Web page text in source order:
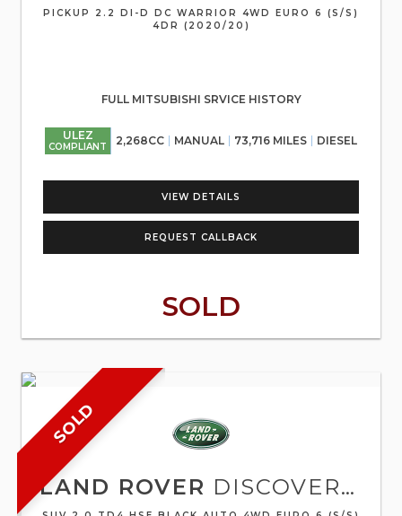
PICKUP 2.2 DI-D DC WARRIOR 4WD EURO 6 (S/S)
4DR (2020/20)
FULL MITSUBISHI SRVICE HISTORY
ULEZ
COMPLIANT 2,268CC MANUAL 73,716 MILES DIESEL
VIEW DETAILS
REQUEST CALLBACK
SOLD
SOLD
LAND ROVER DISCOVERY SPORT